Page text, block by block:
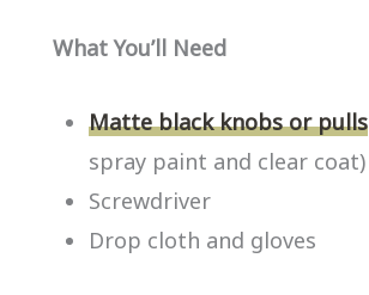
What You’ll Need
Matte black knobs or pulls
spray paint and clear coat)
Screwdriver
Drop cloth and gloves